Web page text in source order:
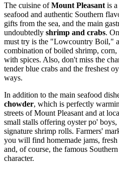
The cuisine ofMount Pleasant is
seafood and authentic Southern
gifts from the sea, and the main
undoubtedly shrimp and crabs.
must try is the "Lowcountry Boil,"
combination of boiled shrimp, corn,
with spices. Also, don't miss the
tender blue crabs and the freshest
ways.
In addition to the main seafood
chowder, which is perfectly
streets of Mount Pleasant and at
small stalls offering oyster po'
signature shrimp rolls. Farmers'
you will find homemade jams, fresh
and, of course, the famous
character.